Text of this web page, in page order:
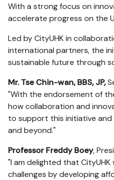
With a strong focus on
accelerate progress on the
Led by CityUHK in
international partners, the
sustainable future through
Mr. Tse Chin-wan, BBS, JP,
"With the endorsement of
how collaboration and
to support this initiative
and beyond."
Professor Freddy Boey,
"I am delighted that
challenges by developing